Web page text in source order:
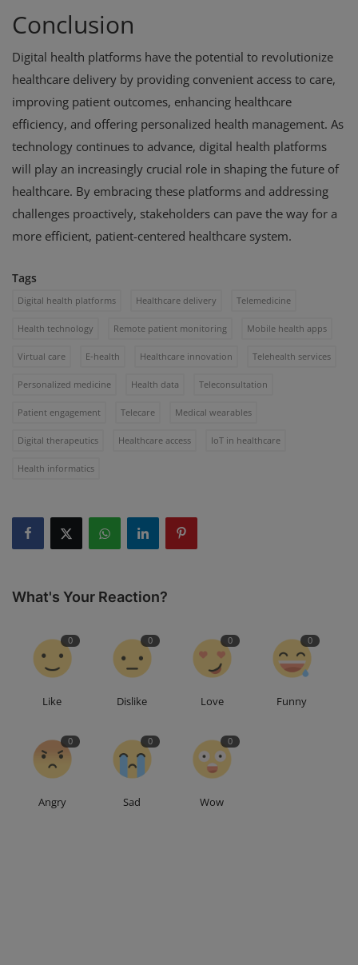
Conclusion
Digital health platforms have the potential to revolutionize
healthcare delivery by providing convenient access to care,
improving patient outcomes, enhancing healthcare
efficiency, and offering personalized health management. As
technology continues to advance, digital health platforms
will play an increasingly crucial role in shaping the future of
healthcare. By embracing these platforms and addressing
challenges proactively, stakeholders can pave the way for a
more efficient, patient-centered healthcare system.
Tags
Digital health platforms Healthcare delivery Telemedicine
Health technology Remote patient monitoring Mobile health apps
Virtual care E-health Healthcare innovation Telehealth services
Personalized medicine Health data Teleconsultation
Patient engagement Telecare Medical wearables
Digital therapeutics Healthcare access IoT in healthcare
Health informatics
What's Your Reaction?
0
Like
0
Dislike
0
Love
0
Funny
0
Angry
0
Sad
0
Wow